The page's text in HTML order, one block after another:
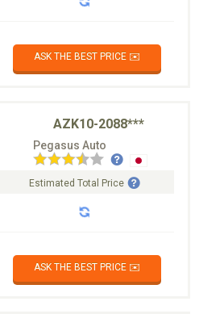
ASK THE BEST PRICE ✉️
AZK10-2088***
Pegasus Auto
Estimated Total Price
ASK THE BEST PRICE ✉️